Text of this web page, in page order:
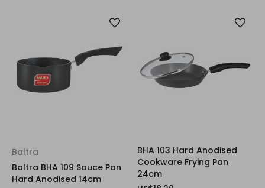
Baltra
Baltra BHA 109 Sauce Pan
Hard Anodised 14cm
BHA 103 Hard Anodised
Cookware Frying Pan
24cm